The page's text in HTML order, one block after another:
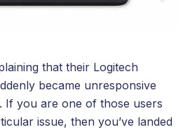
that their Logitech
became unresponsive
If you are one of those users
issue, then you’ve landed